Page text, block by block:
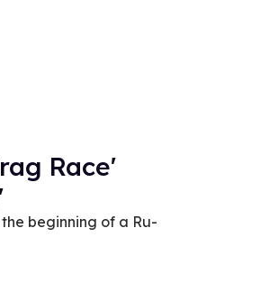
Race'
beginning of a Ru-